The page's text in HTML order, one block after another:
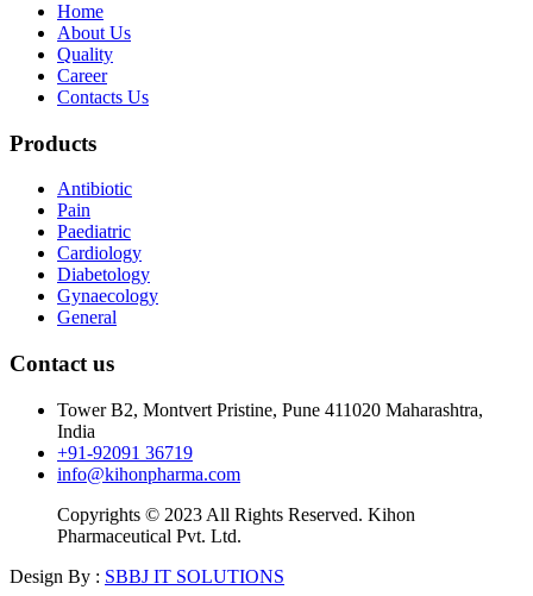
Home
About Us
Quality
Career
Contacts Us
Products
Antibiotic
Pain
Paediatric
Cardiology
Diabetology
Gynaecology
General
Contact us
Tower B2, Montvert Pristine, Pune 411020 Maharashtra,
India
+91-92091 36719
info@kihonpharma.com
Copyrights © 2023 All Rights Reserved. Kihon
Pharmaceutical Pvt. Ltd.
Design By : SBBJ IT SOLUTIONS